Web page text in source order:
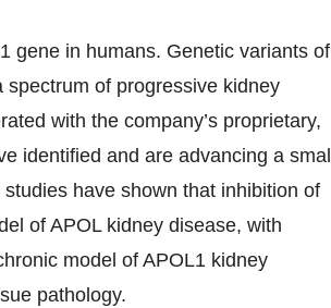
gene in humans. Genetic variants of
of progressive kidney
with the company’s proprietary,
identified and are advancing a small
have shown that inhibition of
of APOL kidney disease, with
model of APOL1 kidney
pathology.